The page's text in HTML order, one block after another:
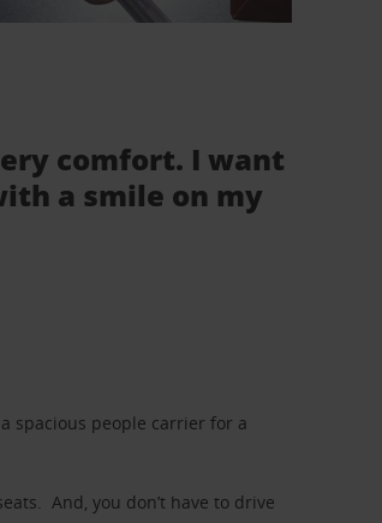
comfort. I want
a smile on my
spacious people carrier for a
And, you don’t have to drive